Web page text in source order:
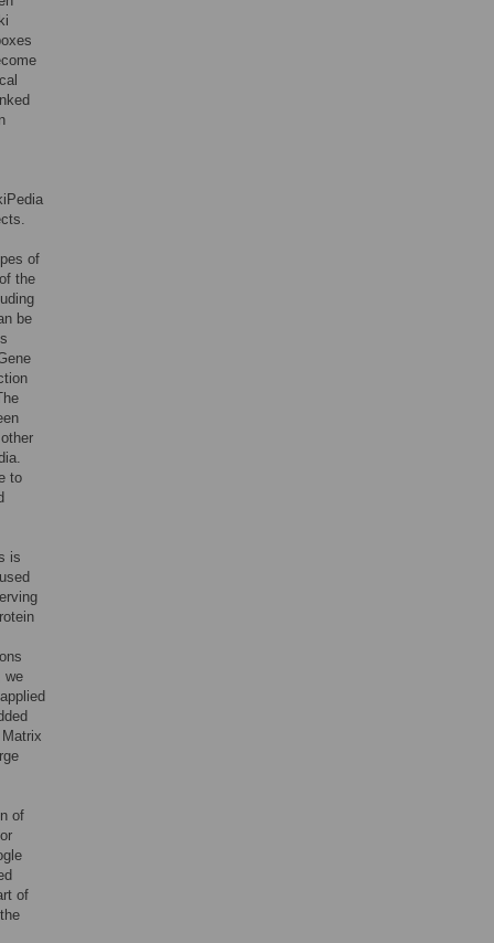
of
the
be
to
is
we
of
of